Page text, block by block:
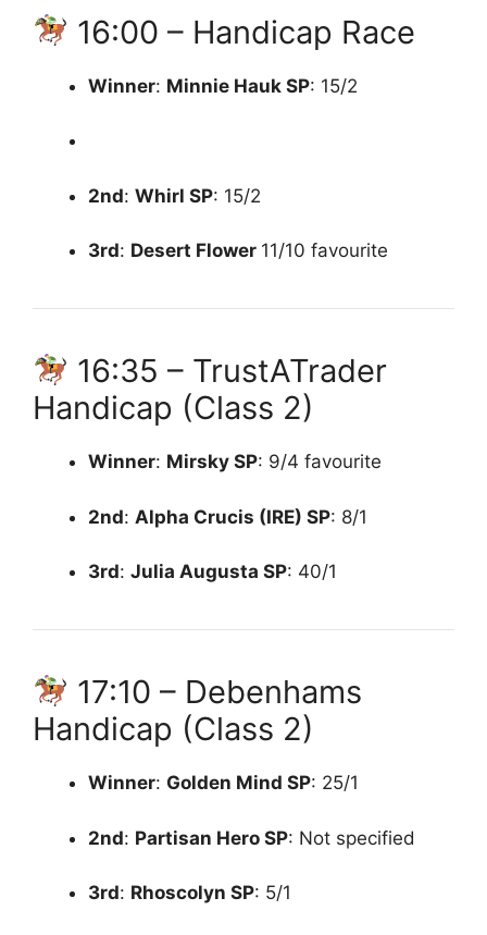
16:00 – Handicap Race
Winner: Minnie Hauk SP: 15/2
2nd: Whirl SP: 15/2
3rd: Desert Flower 11/10 favourite
16:35 – TrustATrader
Handicap (Class 2)
Winner: Mirsky SP: 9/4 favourite
2nd: Alpha Crucis (IRE) SP: 8/1
3rd: Julia Augusta SP: 40/1
17:10 – Debenhams
Handicap (Class 2)
Winner: Golden Mind SP: 25/1
2nd: Partisan Hero SP: Not specified
3rd: Rhoscolyn SP: 5/1